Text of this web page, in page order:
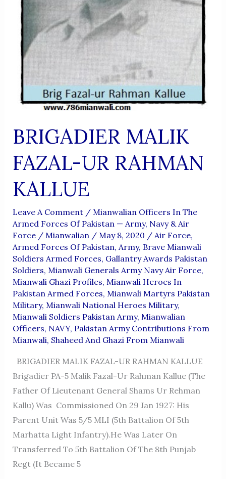
BRIGADIER MALIK
FAZAL-UR RAHMAN
KALLUE
Leave A Comment / Mianwalian Officers In The
Armed Forces Of Pakistan — Army, Navy & Air
Force/ Mianwalian / May 8, 2020 / Air Force,
Armed Forces Of Pakistan, Army, Brave Mianwali
Soldiers Armed Forces, Gallantry Awards Pakistan
Soldiers, Mianwali Generals Army Navy Air Force,
Mianwali Ghazi Profiles, Mianwali Heroes In
Pakistan Armed Forces, Mianwali Martyrs Pakistan
Military, Mianwali National Heroes Military,
Mianwali Soldiers Pakistan Army, Mianwalian
Officers, NAVY, Pakistan Army Contributions From
Mianwali, Shaheed And Ghazi From Mianwali
BRIGADIER MALIK FAZAL-UR RAHMAN KALLUE
Brigadier PA-5 Malik Fazal-Ur Rahman Kallue (the
Father Of Lieutenant General Shams Ur Rehman
Kallu) Was Commissioned On 29 Jan 1927: His
Parent Unit Was 5/5 MLI (5th Battalion Of 5th
Marhatta Light Infantry).He Was Later On
Transferred To 5th Battalion Of The 8th Punjab
Regt (It Became 5